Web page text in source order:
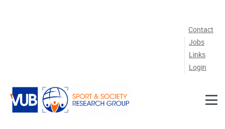
Contact
Jobs
Links
Login